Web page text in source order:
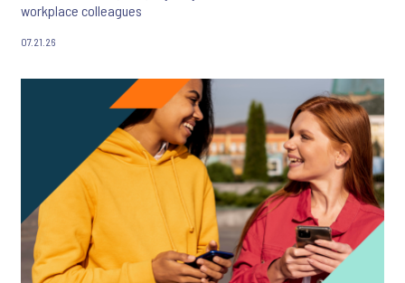
workplace colleagues
07.21.26